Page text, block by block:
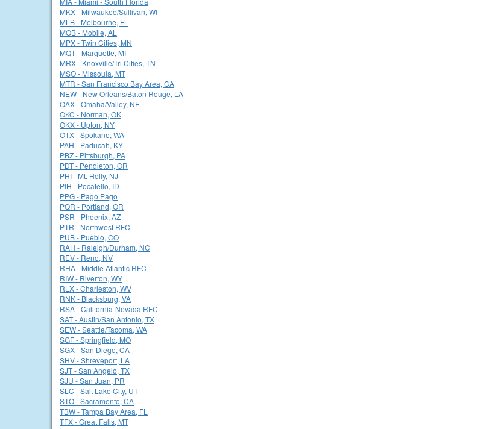
MKX - Milwaukee/Sullivan, WI
MLB - Melbourne, FL
MOB - Mobile, AL
MPX - Twin Cities, MN
MQT - Marquette, MI
MRX - Knoxville/Tri Cities, TN
MSO - Missoula, MT
MTR - San Francisco Bay Area, CA
NEW - New Orleans/Baton Rouge, LA
OAX - Omaha/Valley, NE
OKC - Norman, OK
OKX - Upton, NY
OTX - Spokane, WA
PAH - Paducah, KY
PBZ - Pittsburgh, PA
PDT - Pendleton, OR
PHI - Mt. Holly, NJ
PIH - Pocatello, ID
PPG - Pago Pago
PQR - Portland, OR
PSR - Phoenix, AZ
PTR - Northwest RFC
PUB - Pueblo, CO
RAH - Raleigh/Durham, NC
REV - Reno, NV
RHA - Middle Atlantic RFC
RIW - Riverton, WY
RLX - Charleston, WV
RNK - Blacksburg, VA
RSA - California-Nevada RFC
SAT - Austin/San Antonio, TX
SEW - Seattle/Tacoma, WA
SGF - Springfield, MO
SGX - San Diego, CA
SHV - Shreveport, LA
SJT - San Angelo, TX
SJU - San Juan, PR
SLC - Salt Lake City, UT
STO - Sacramento, CA
TBW - Tampa Bay Area, FL
TFX - Great Falls, MT